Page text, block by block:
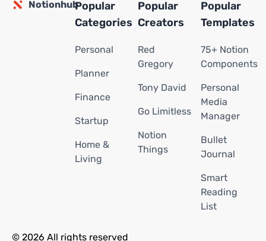
NotionhubPopular
Categories
Personal
Planner
Finance
Startup
Home &
Living
Popular
Creators
Red
Gregory
Tony David
Go Limitless
Notion
Things
Popular
Templates
75+ Notion
Components
Personal
Media
Manager
Bullet
Journal
Smart
Reading
List
© 2026 All rights reserved